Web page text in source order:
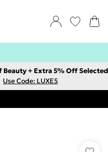
Beauty + Extra 5% Off Selected
Use Code: LUXE5